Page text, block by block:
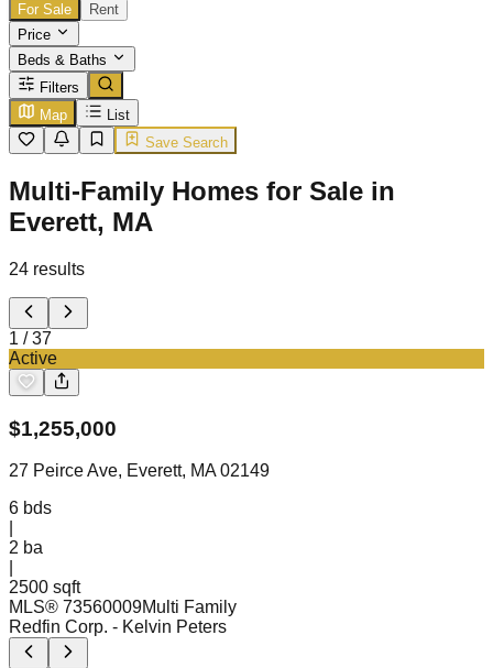
For Sale
Rent
Price
Beds & Baths
Filters
Map
List
Save Search
Multi-Family Homes for Sale in
Everett, MA
24 results
1 /37
Active
$1,255,000
27 Peirce Ave, Everett, MA 02149
6 bds
2 ba
2500 sqft
MLS® 73560009Multi Family
Redfin Corp. - Kelvin Peters